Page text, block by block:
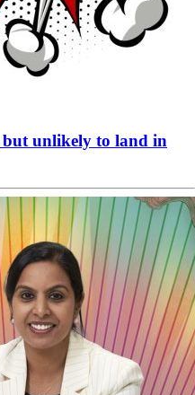
but unlikely to land in